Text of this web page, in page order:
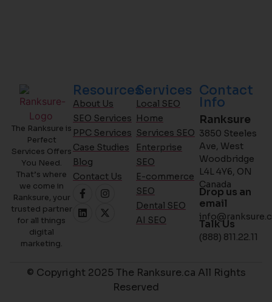
The Ranksure is
Perfect
Services Offers
You Need.
That’s where
we come in
Ranksure, your
trusted partner
for all things
digital
marketing.
Resources
About Us
SEO Services
PPC Services
Case Studies
Blog
Contact Us
Services
Local SEO
Home
Services SEO
Enterprise
SEO
E-commerce
SEO
Dental SEO
AI SEO
Contact
Info
Ranksure
3850 Steeles
Ave, West
Woodbridge
L4L 4Y6, ON
Canada
Drop us an
email
Talk Us
(888) 811.22.11
© Copyright 2025 The Ranksure.ca All Rights
Reserved